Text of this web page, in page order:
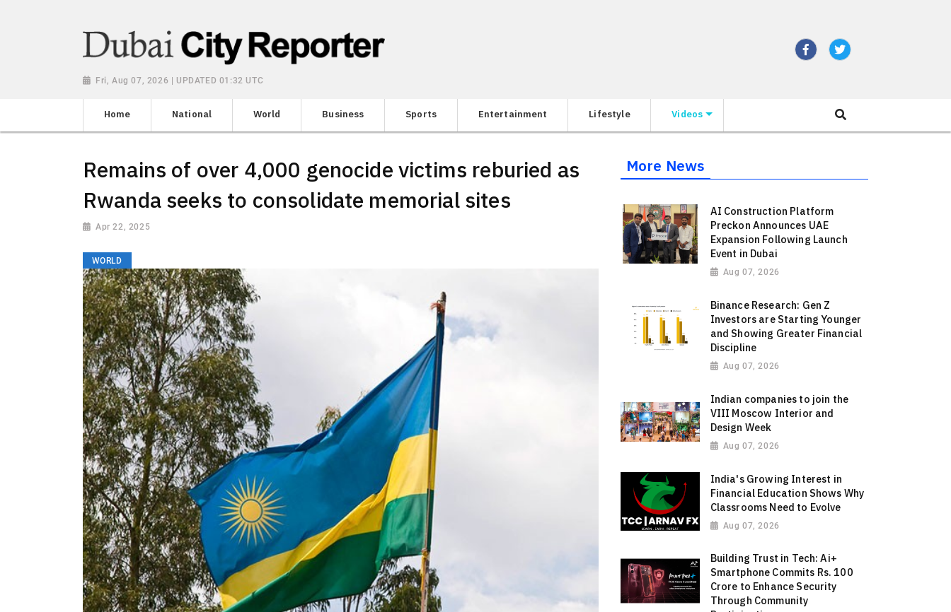
Fri, Aug 07, 2026 | UPDATED 01:32 UTC
Home National World Business Sports Entertainment Lifestyle Videos
Remains of over 4,000 genocide victims reburied as
Rwanda seeks to consolidate memorial sites
Apr 22, 2025
WORLD
More News
AI Construction Platform
Preckon Announces UAE
Expansion Following Launch
Event in Dubai
Aug 07, 2026
Binance Research: Gen Z
Investors are Starting Younger
and Showing Greater Financial
Discipline
Aug 07, 2026
Indian companies to join the
VIII Moscow Interior and
Design Week
Aug 07, 2026
India's Growing Interest in
Financial Education Shows Why
Classrooms Need to Evolve
Aug 07, 2026
Building Trust in Tech: Ai+
Smartphone Commits Rs. 100
Crore to Enhance Security
Through Community